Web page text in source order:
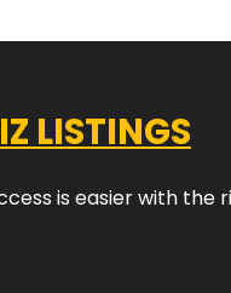
LISTINGS
is easier with